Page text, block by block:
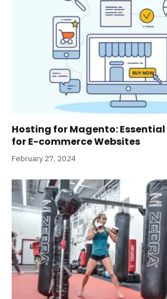
Hosting for Magento:
for E-commerce Websites
February 27, 2024